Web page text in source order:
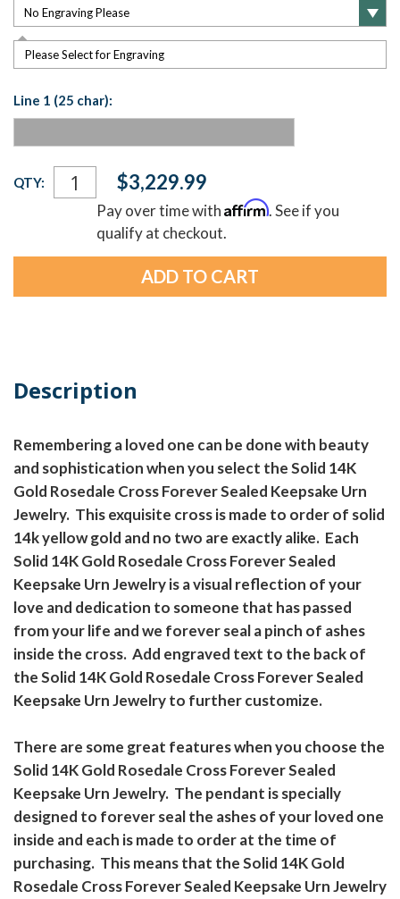
Please Select for Engraving
Line 1 (25 char):
Current
Stock:
QTY: $3,229.99
Pay over time withAffirm. See if you
qualify at checkout.
Description
Remembering a loved one can be done with beauty
and sophistication when you select the Solid 14K
Gold Rosedale Cross Forever Sealed Keepsake Urn
Jewelry. This exquisite cross is made to order of solid
14k yellow gold and no two are exactly alike. Each
Solid 14K Gold Rosedale Cross Forever Sealed
Keepsake Urn Jewelry is a visual reflection of your
love and dedication to someone that has passed
from your life and we forever seal a pinch of ashes
inside the cross. Add engraved text to the back of
the Solid 14K Gold Rosedale Cross Forever Sealed
Keepsake Urn Jewelry to further customize.
There are some great features when you choose the
Solid 14K Gold Rosedale Cross Forever Sealed
Keepsake Urn Jewelry. The pendant is specially
designed to forever seal the ashes of your loved one
inside and each is made to order at the time of
purchasing. This means that the Solid 14K Gold
Rosedale Cross Forever Sealed Keepsake Urn Jewelry